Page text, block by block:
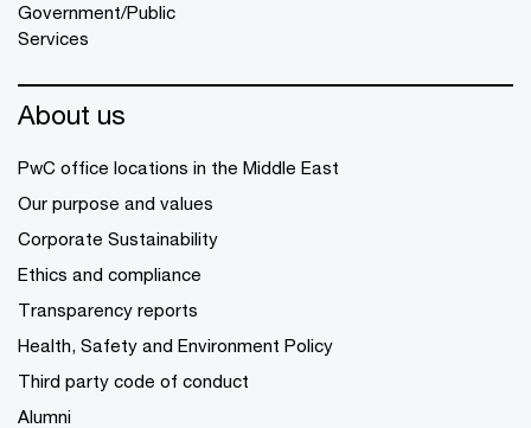
Government/Public
Services
About us
PwC office locations in the Middle East
Our purpose and values
Corporate Sustainability
Ethics and compliance
Transparency reports
Health, Safety and Environment Policy
Third party code of conduct
Alumni